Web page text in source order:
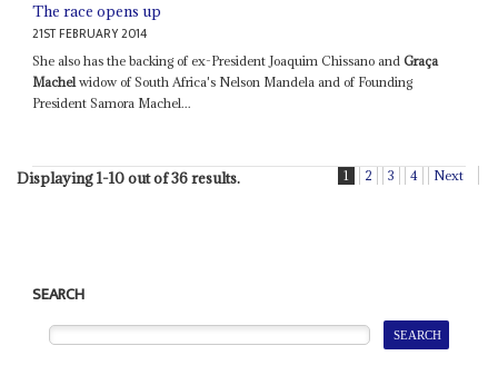
The race opens up
21ST FEBRUARY 2014
She also has the backing of ex-President Joaquim Chissano andGraça
Machelwidow of South Africa's Nelson Mandela and of Founding
President Samora Machel...
Displaying 1-10 out of 36 results. 1 2 3 4 Next
SEARCH